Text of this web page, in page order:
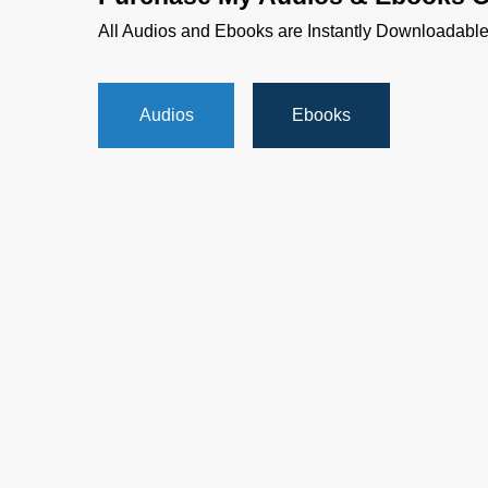
All Audios and Ebooks are Instantly
Audios Ebooks